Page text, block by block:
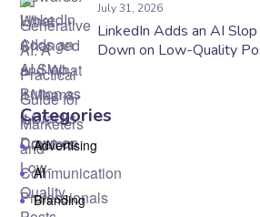
July 31, 2026
LinkedIn Adds an AI
Down on Low-Quality
Categories
Advertising
AI
Branding